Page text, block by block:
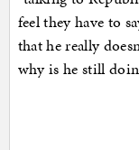
feel they have to
that he really
why is he still